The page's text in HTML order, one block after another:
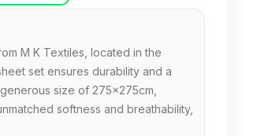
M K Textiles, located in the
set ensures durability and a
size of 275x275cm,
softness and breathability,